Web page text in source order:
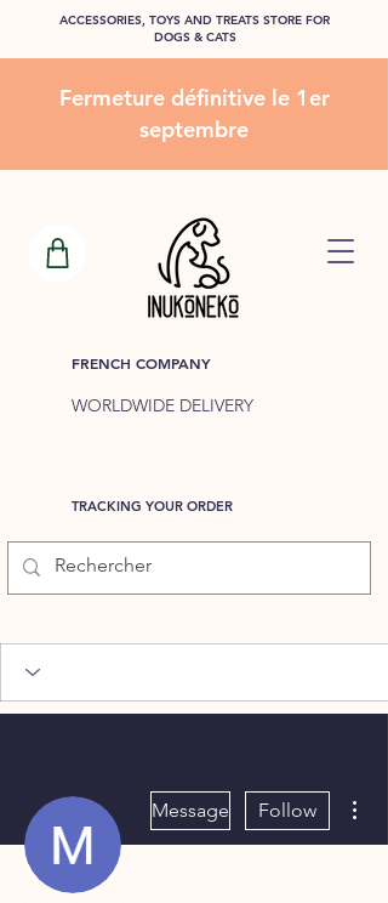
WORLDWIDE DELIVERY
FRENCH COMPANY
TRACKING YOUR ORDER
ACCESSORIES, TOYS AND TREATS STORE FOR
DOGS & CATS
Fermeture définitive le 1er
septembre
Message Follow